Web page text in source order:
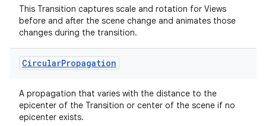
This Transition captures scale and rotation for Views
before and after the scene change and animates those
changes during the transition.
CircularPropagation
A propagation that varies with the distance to the
epicenter of the Transition or center of the scene if no
epicenter exists.